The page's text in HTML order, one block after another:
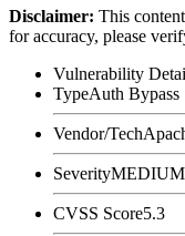
Disclaimer: This
for accuracy, please
Vulnerability
TypeAuth Bypass
Vendor/Tech
SeverityMEDIUM
CVSS Score5.3